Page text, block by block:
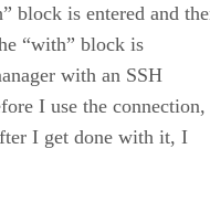
block is entered and
“with” block is
with an SSH
I use the
I get done with it, I